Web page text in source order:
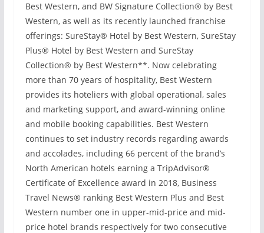
Best Western, and BW Signature Collection® by Best
Western, as well as its recently launched franchise
offerings: SureStay® Hotel by Best Western, SureStay
Plus® Hotel by Best Western and SureStay
Collection® by Best Western**. Now celebrating
more than 70 years of hospitality, Best Western
provides its hoteliers with global operational, sales
and marketing support, and award-winning online
and mobile booking capabilities. Best Western
continues to set industry records regarding awards
and accolades, including 66 percent of the brand’s
North American hotels earning a TripAdvisor®
Certificate of Excellence award in 2018, Business
Travel News® ranking Best Western Plus and Best
Western number one in upper-mid-price and mid-
price hotel brands respectively for two consecutive